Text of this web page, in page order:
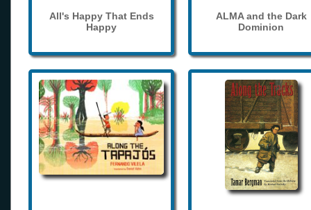
All's Happy That Ends
Happy
ALMA and the Dark
Dominion